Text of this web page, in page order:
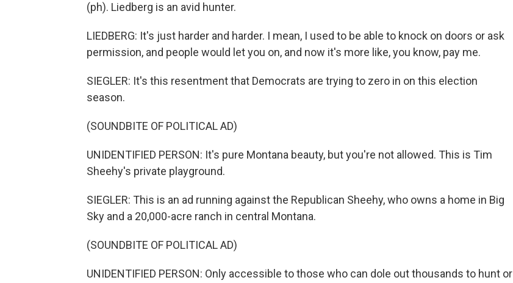
(ph). Liedberg is an avid hunter.
LIEDBERG: It's just harder and harder. I mean, I used to be able to knock on doors or ask
permission, and people would let you on, and now it's more like, you know, pay me.
SIEGLER: It's this resentment that Democrats are trying to zero in on this election
season.
(SOUNDBITE OF POLITICAL AD)
UNIDENTIFIED PERSON: It's pure Montana beauty, but you're not allowed. This is Tim
Sheehy's private playground.
SIEGLER: This is an ad running against the Republican Sheehy, who owns a home in Big
Sky and a 20,000-acre ranch in central Montana.
(SOUNDBITE OF POLITICAL AD)
UNIDENTIFIED PERSON: Only accessible to those who can dole out thousands to hunt or